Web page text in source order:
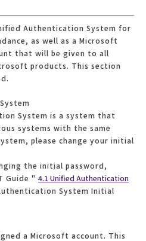
Authentication System for
as well as a Microsoft
that will be given to all
products. This section
System is a system that
systems with the same
please change your initial
the initial password,
Guide " 4.1 Unified Authentication
System Initial
a Microsoft account. This